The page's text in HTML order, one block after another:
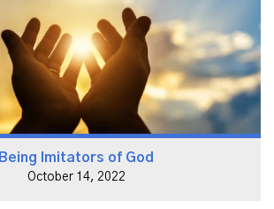
Being Imitators of God
October 14, 2022